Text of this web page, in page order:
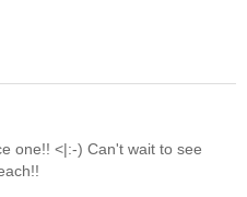
one!! <|:-) Can't wait to see